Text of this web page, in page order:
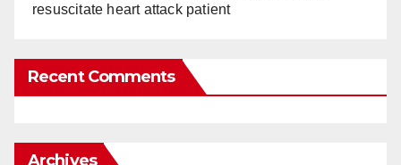
resuscitate heart attack patient
Recent Comments
Archives